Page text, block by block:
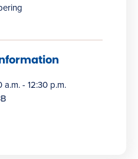
a.m. - 12:30 p.m.